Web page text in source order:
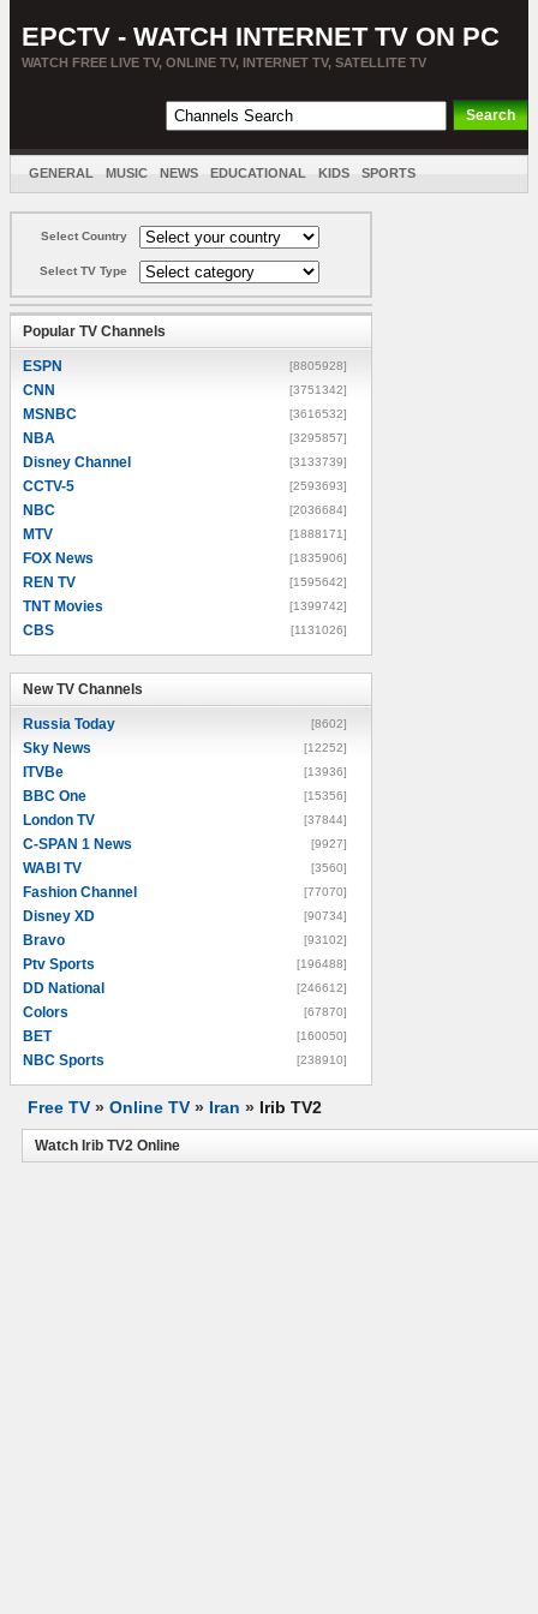
EPCTV - WATCH INTERNET TV ON PC
WATCH FREE LIVE TV, ONLINE TV, INTERNET TV, SATELLITE TV
GENERAL MUSIC NEWS EDUCATIONAL KIDS SPORTS
Select Country
Select TV Type
Popular TV Channels
ESPN [8805928]
CNN [3751342]
MSNBC [3616532]
NBA [3295857]
Disney Channel [3133739]
CCTV-5 [2593693]
NBC [2036684]
MTV [1888171]
FOX News [1835906]
REN TV [1595642]
TNT Movies [1399742]
CBS [1131026]
New TV Channels
Russia Today [8602]
Sky News [12252]
ITVBe [13936]
BBC One [15356]
London TV [37844]
C-SPAN 1 News [9927]
WABI TV [3560]
Fashion Channel [77070]
Disney XD [90734]
Bravo [93102]
Ptv Sports [196488]
DD National [246612]
Colors [67870]
BET [160050]
NBC Sports [238910]
Free TV » Online TV » Iran » Irib TV2
Watch Irib TV2 Online